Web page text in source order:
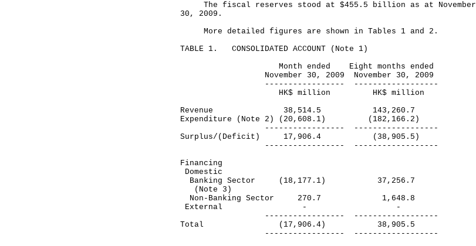
The fiscal reserves stood at $455.5 billion as at November
30, 2009.
More detailed figures are shown in Tables 1 and 2.
TABLE 1. CONSOLIDATED ACCOUNT (Note 1)
Month ended Eight months ended
November 30, 2009 November 30, 2009
----------------- ------------------
HK$ million HK$ million
Revenue 38,514.5 143,260.7
Expenditure (Note 2) (20,608.1) (182,166.2)
----------------- ------------------
Surplus/(Deficit) 17,906.4 (38,905.5)
----------------- ------------------
Financing
Domestic
Banking Sector (18,177.1) 37,256.7
(Note 3)
Non-Banking Sector 270.7 1,648.8
External - -
----------------- ------------------
Total (17,906.4) 38,905.5
----------------- ------------------